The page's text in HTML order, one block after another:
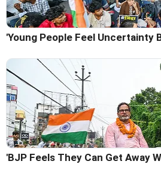
'Young People Feel Uncertainty
'BJP Feels They Can Get Away